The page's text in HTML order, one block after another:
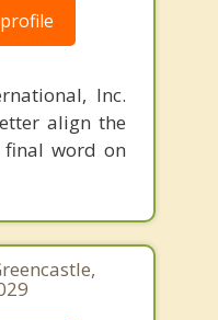
Inc.
align the
final word on